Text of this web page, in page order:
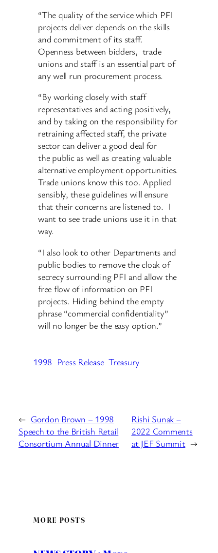
“The quality of the service which PFI
projects deliver depends on the skills
and commitment of its staff.
Openness between bidders, trade
unions and staff is an essential part of
any well run procurement process.
“By working closely with staff
representatives and acting positively,
and by taking on the responsibility for
retraining affected staff, the private
sector can deliver a good deal for
the public as well as creating valuable
alternative employment opportunities.
Trade unions know this too. Applied
sensibly, these guidelines will ensure
that their concerns are listened to. I
want to see trade unions use it in that
way.
“I also look to other Departments and
public bodies to remove the cloak of
secrecy surrounding PFI and allow the
free flow of information on PFI
projects. Hiding behind the empty
phrase “commercial confidentiality”
will no longer be the easy option.”
1998 Press Release Treasury
← Gordon Brown – 1998
Speech to the British Retail
Consortium Annual Dinner
Rishi Sunak –
2022 Comments
at JEF Summit →
MORE POSTS